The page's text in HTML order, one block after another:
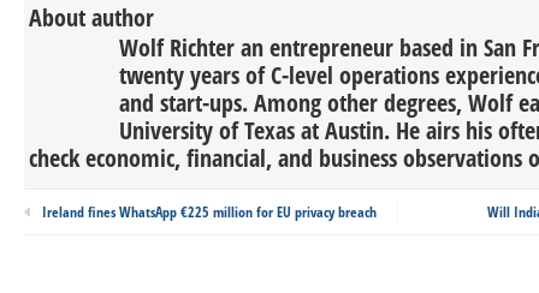
About author
Wolf Richter an entrepreneur based in San
twenty years of C-level operations
and start-ups. Among other degrees, Wolf
University of Texas at Austin. He airs his
check economic, financial, and business observations
Ireland fines WhatsApp €225 million for EU privacy breach Will